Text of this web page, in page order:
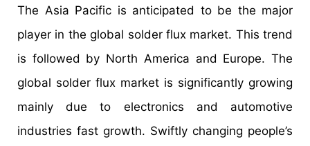
The Asia Pacific is anticipated to be the major
player in the global solder flux market. This trend
is followed by North America and Europe. The
global solder flux market is significantly growing
mainly due to electronics and automotive
industries fast growth. Swiftly changing people’s